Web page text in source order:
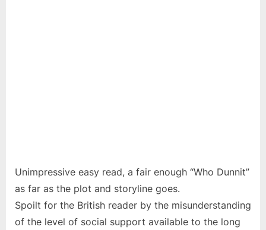
Unimpressive easy read, a fair enough “Who Dunnit”
as far as the plot and storyline goes.
Spoilt for the British reader by the misunderstanding
of the level of social support available to the long